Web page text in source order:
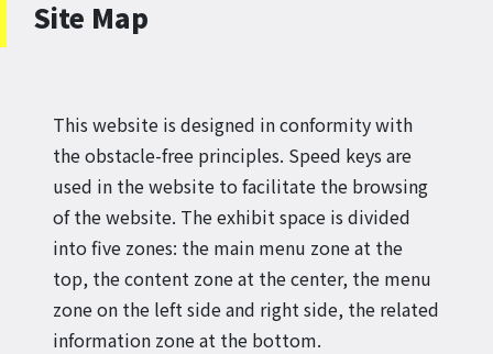
Site Map
This website is designed in conformity with
the obstacle-free principles. Speed keys are
used in the website to facilitate the browsing
of the website. The exhibit space is divided
into five zones: the main menu zone at the
top, the content zone at the center, the menu
zone on the left side and right side, the related
information zone at the bottom.